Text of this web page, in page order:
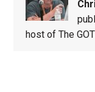
host of The